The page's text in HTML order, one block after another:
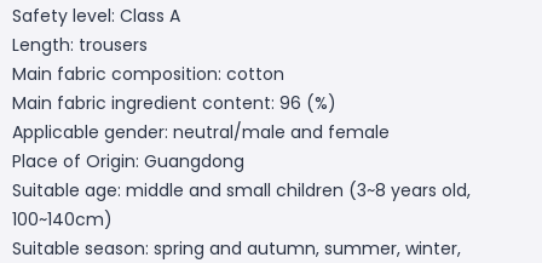
Safety level: Class A
Length: trousers
Main fabric composition: cotton
Main fabric ingredient content: 96 (%)
Applicable gender: neutral/male and female
Place of Origin: Guangdong
Suitable age: middle and small children (3~8 years old,
100~140cm)
Suitable season: spring and autumn, summer, winter,